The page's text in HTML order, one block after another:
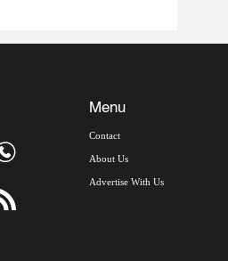
Menu
Contact
About Us
Advertise With Us